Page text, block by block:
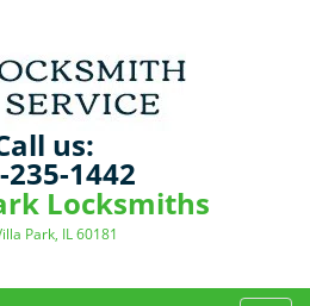
us:
235-1442
Locksmiths
Park, IL 60181